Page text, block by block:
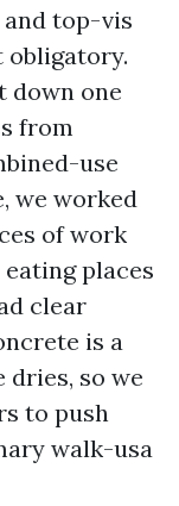
and top-vis
obligatory.
down one
from
use
we worked
of work
places
clear
is a
so we
to push
walk-usa